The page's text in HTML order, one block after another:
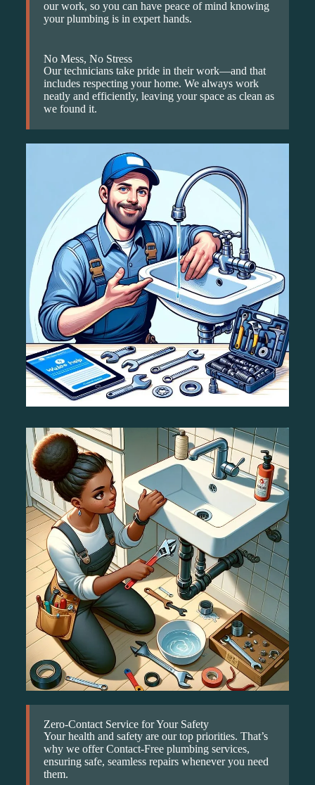
our work, so you can have peace of mind knowing
your plumbing is in expert hands.
No Mess, No Stress
Our technicians take pride in their work—and that
includes respecting your home. We always work
neatly and efficiently, leaving your space as clean as
we found it.
Zero-Contact Service for Your Safety
Your health and safety are our top priorities. That’s
why we offer Contact-Free plumbing services,
ensuring safe, seamless repairs whenever you need
them.